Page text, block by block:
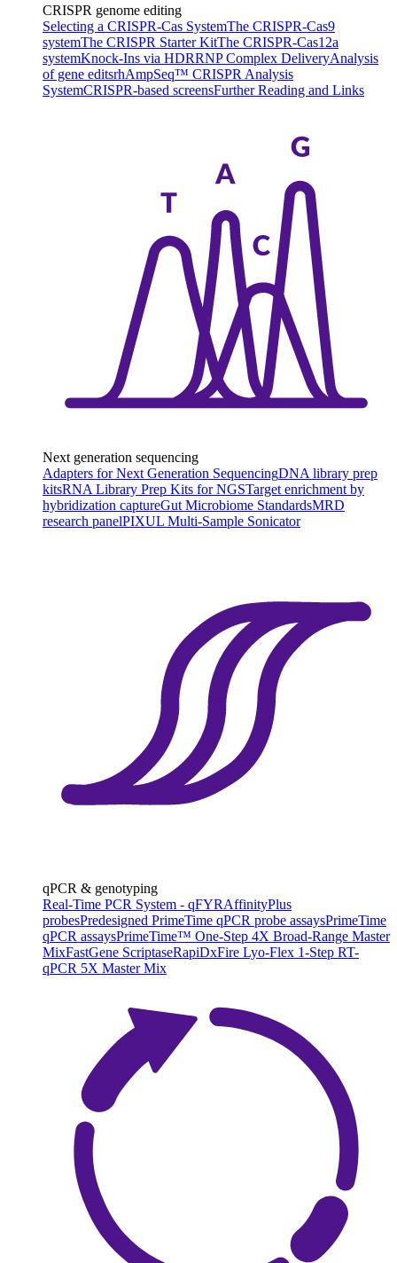
CRISPR genome editing
Selecting a CRISPR-Cas SystemThe CRISPR-Cas9
systemThe CRISPR Starter KitThe CRISPR-Cas12a
systemKnock-Ins via HDRRNP Complex DeliveryAnalysis
of gene editsrhAmpSeq™ CRISPR Analysis
SystemCRISPR-based screensFurther Reading and Links
Next generation sequencing
Adapters for Next Generation SequencingDNA library prep
kitsRNA Library Prep Kits for NGSTarget enrichment by
hybridization captureGut Microbiome StandardsMRD
research panelPIXUL Multi-Sample Sonicator
qPCR & genotyping
Real-Time PCR System - qFYRAffinityPlus
probesPredesigned PrimeTime qPCR probe assaysPrimeTime
qPCR assaysPrimeTime™ One-Step 4X Broad-Range Master
MixFastGene ScriptaseRapiDxFire Lyo-Flex 1-Step RT-
qPCR 5X Master Mix